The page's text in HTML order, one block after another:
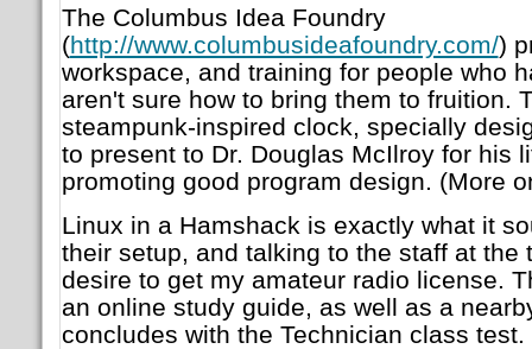
The Columbus Idea Foundry
(http://www.columbusideafoundry.com/)
workspace, and training for people who
aren't sure how to bring them to fruition.
steampunk-inspired clock, specially
to present to Dr. Douglas McIlroy for his
promoting good program design. (More
Linux in a Hamshack is exactly what it
their setup, and talking to the staff at the
desire to get my amateur radio license.
an online study guide, as well as a
concludes with the Technician class test.